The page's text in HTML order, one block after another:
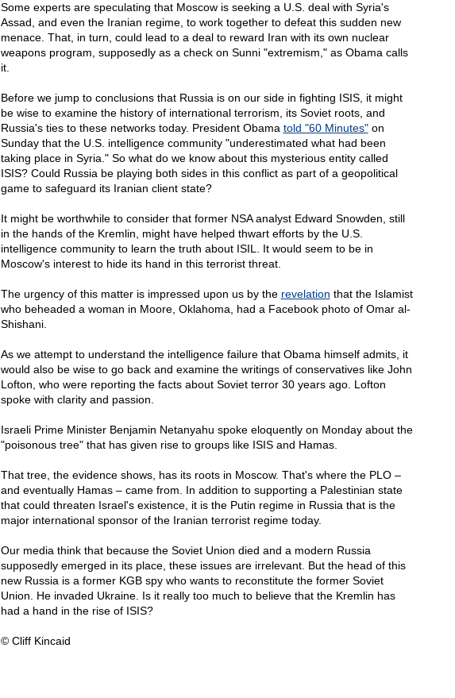
Some experts are speculating that Moscow is seeking a U.S. deal with Syria's
Assad, and even the Iranian regime, to work together to defeat this sudden new
menace. That, in turn, could lead to a deal to reward Iran with its own nuclear
weapons program, supposedly as a check on Sunni "extremism," as Obama calls
it.
Before we jump to conclusions that Russia is on our side in fighting ISIS, it might
be wise to examine the history of international terrorism, its Soviet roots, and
Russia's ties to these networks today. President Obama told "60 Minutes"on
Sunday that the U.S. intelligence community "underestimated what had been
taking place in Syria." So what do we know about this mysterious entity called
ISIS? Could Russia be playing both sides in this conflict as part of a geopolitical
game to safeguard its Iranian client state?
It might be worthwhile to consider that former NSA analyst Edward Snowden, still
in the hands of the Kremlin, might have helped thwart efforts by the U.S.
intelligence community to learn the truth about ISIL. It would seem to be in
Moscow's interest to hide its hand in this terrorist threat.
The urgency of this matter is impressed upon us by the revelation that the Islamist
who beheaded a woman in Moore, Oklahoma, had a Facebook photo of Omar al-
Shishani.
As we attempt to understand the intelligence failure that Obama himself admits, it
would also be wise to go back and examine the writings of conservatives like John
Lofton, who were reporting the facts about Soviet terror 30 years ago. Lofton
spoke with clarity and passion.
Israeli Prime Minister Benjamin Netanyahu spoke eloquently on Monday about the
"poisonous tree" that has given rise to groups like ISIS and Hamas.
That tree, the evidence shows, has its roots in Moscow. That's where the PLO –
and eventually Hamas – came from. In addition to supporting a Palestinian state
that could threaten Israel's existence, it is the Putin regime in Russia that is the
major international sponsor of the Iranian terrorist regime today.
Our media think that because the Soviet Union died and a modern Russia
supposedly emerged in its place, these issues are irrelevant. But the head of this
new Russia is a former KGB spy who wants to reconstitute the former Soviet
Union. He invaded Ukraine. Is it really too much to believe that the Kremlin has
had a hand in the rise of ISIS?
© Cliff Kincaid